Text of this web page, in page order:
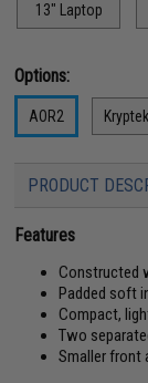
13" Laptop
Options:
AOR2
PRODUCT
Features
Constructed
Padded soft
Compact,
Two
Smaller front